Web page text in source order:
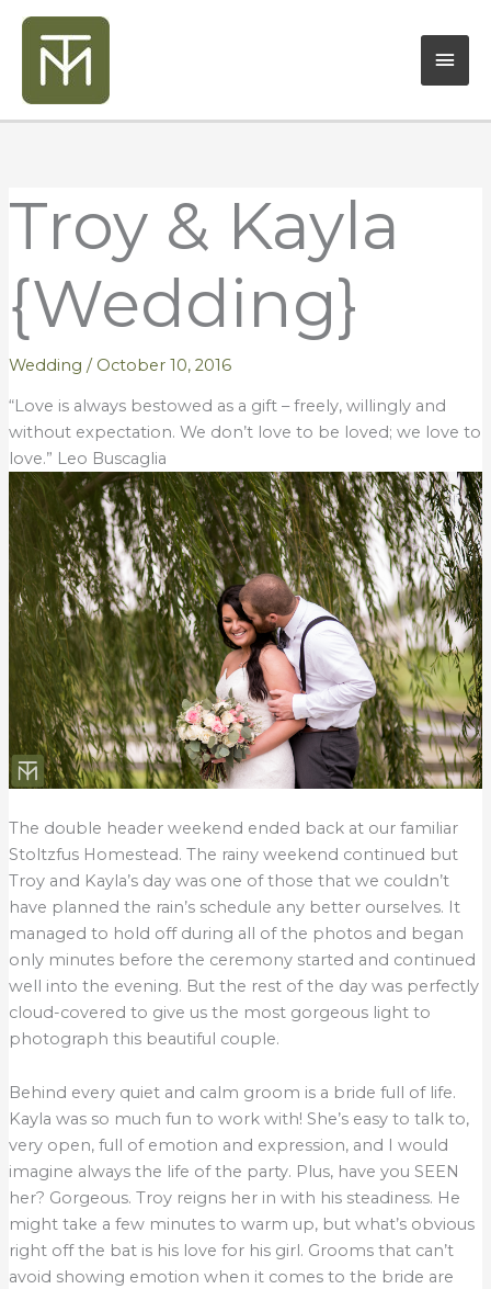
Skip
content
Troy & Kayla
{Wedding}
Wedding / October 10, 2016
“Love is always bestowed as a gift – freely, willingly and
without expectation. We don’t love to be loved; we love to
love.” Leo Buscaglia
The double header weekend ended back at our familiar
Stoltzfus Homestead. The rainy weekend continued but
Troy and Kayla’s day was one of those that we couldn’t
have planned the rain’s schedule any better ourselves. It
managed to hold off during all of the photos and began
only minutes before the ceremony started and continued
well into the evening. But the rest of the day was perfectly
cloud-covered to give us the most gorgeous light to
photograph this beautiful couple.
Behind every quiet and calm groom is a bride full of life.
Kayla was so much fun to work with! She’s easy to talk to,
very open, full of emotion and expression, and I would
imagine always the life of the party. Plus, have you SEEN
her? Gorgeous. Troy reigns her in with his steadiness. He
might take a few minutes to warm up, but what’s obvious
right off the bat is his love for his girl. Grooms that can’t
avoid showing emotion when it comes to the bride are